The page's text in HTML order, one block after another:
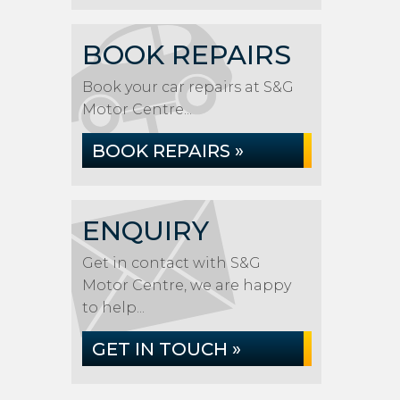
BOOK REPAIRS
Book your car repairs at S&G
Motor Centre...
BOOK REPAIRS »
ENQUIRY
Get in contact with S&G
Motor Centre, we are happy
to help...
GET IN TOUCH »